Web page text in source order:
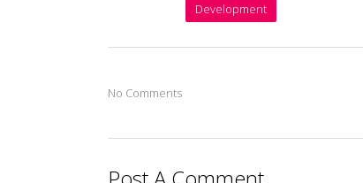
Development
No Comments